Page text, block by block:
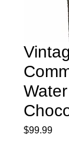
$99.99Price